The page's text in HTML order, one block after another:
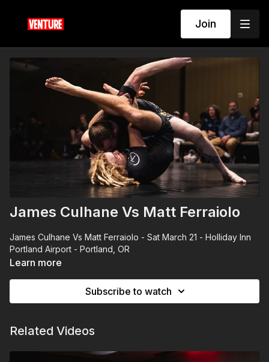
Join
James Culhane Vs Matt Ferraiolo
James Culhane Vs Matt Ferraiolo - Sat March 21 - Holliday Inn
Portland Airport - Portland, OR
Learn more
Subscribe to watch
Related Videos